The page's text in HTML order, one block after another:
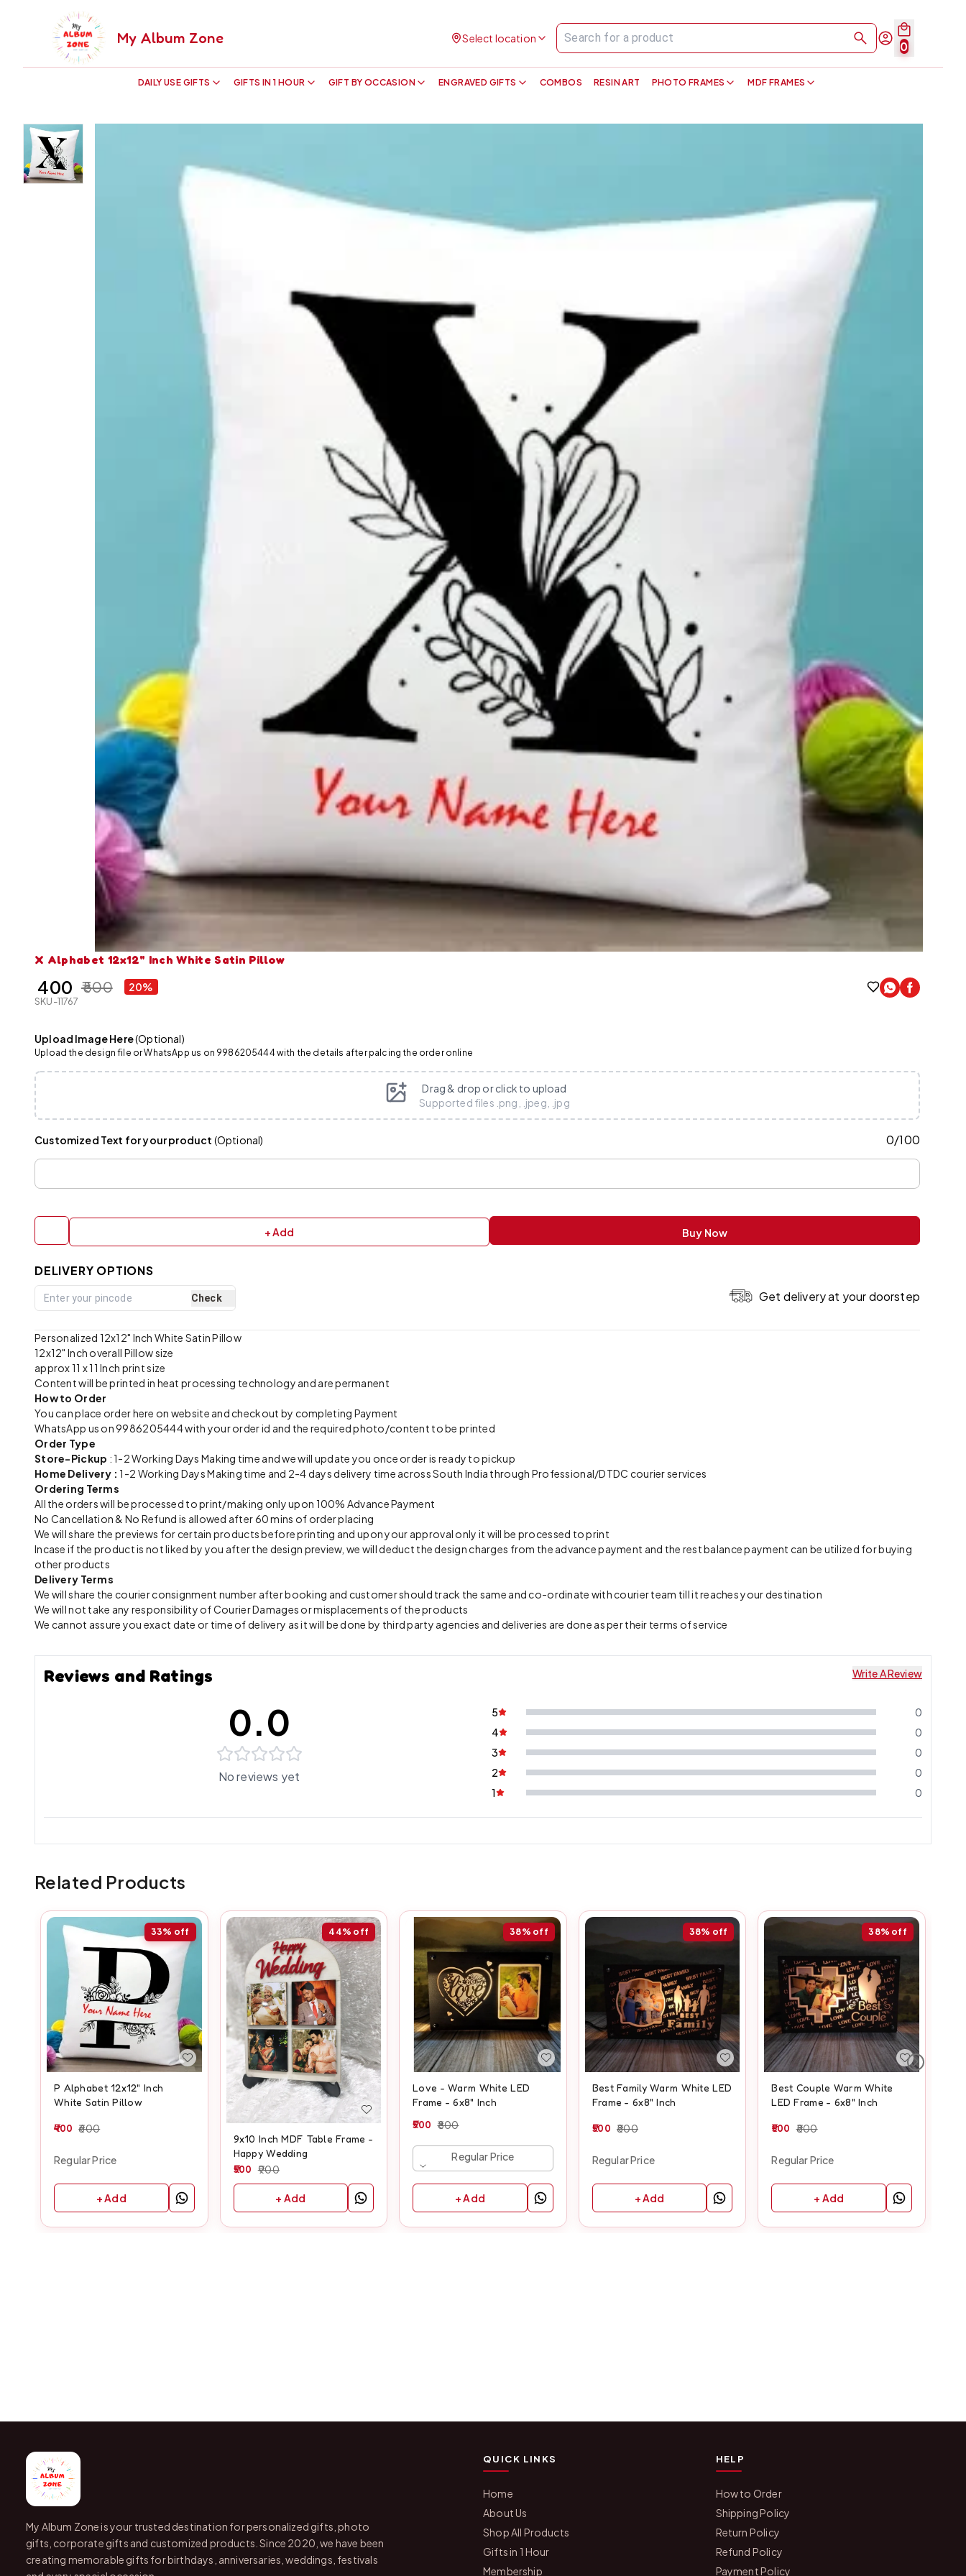
My Album Zone
DAILY USE GIFTS GIFTS IN 1 HOUR GIFT BY OCCASION ENGRAVED GIFTS COMBOS RESIN ART PHOTO FRAMES MDF FRAMES
Select location
0
X Alphabet 12x12" Inch White Satin Pillow
₹ 400 ₹ 500 20%
SKU-11767
Upload Image Here(Optional)
Upload the design file or WhatsApp us on 9986205444 with the details after palcing the order online
Drag & drop or click to upload
Supported files .png, .jpeg, .jpg
Customized Text for your product (Optional) 0/100
+ Add Buy Now
DELIVERY OPTIONS
Check Get delivery at your doorstep
Personalized 12x12" Inch White Satin Pillow
12x12" Inch overall Pillow size
approx 11 x 11 Inch print size
Content will be printed in heat processing technology and are permanent
How to Order
You can place order here on website and checkout by completing Payment
WhatsApp us on 9986205444 with your order id and the required photo/content to be printed
Order Type
Store-Pickup : 1-2 Working Days Making time and we will update you once order is ready to pickup
Home Delivery :1-2 Working Days Making time and 2-4 days delivery time across South India through Professional/DTDC courier services
Ordering Terms
All the orders will be processed to print/making only upon 100% Advance Payment
No Cancellation & No Refund is allowed after 60 mins of order placing
We will share the previews for certain products before printing and upon your approval only it will be processed to print
Incase if the product is not liked by you after the design preview, we will deduct the design charges from the advance payment and the rest balance payment can be utilized for buying
other products
Delivery Terms
We will share the courier consignment number after booking and customer should track the same and co-ordinate with courier team till it reaches your destination
We will not take any responsibility of Courier Damages or misplacements of the products
We cannot assure you exact date or time of delivery as it will be done by third party agencies and deliveries are done as per their terms of service
Reviews and Ratings Write A Review
0.0
No reviews yet
5
0
4
0
3
0
2
0
1
0
Related Products
33% off
P Alphabet 12x12" Inch
White Satin Pillow
400 600
Regular Price
+ Add
44% off
9x10 Inch MDF Table Frame -
Happy Wedding
500 900
+ Add
38% off
Love - Warm White LED
Frame - 6x8" Inch
500 800
Regular Price
+ Add
38% off
Best Family Warm White LED
Frame - 6x8" Inch
500 800
Regular Price
+ Add
38% off
Best Couple Warm White
LED Frame - 6x8" Inch
500 800
Regular Price
+ Add
My Album Zone is your trusted destination for personalized gifts, photo
gifts, corporate gifts and customized products. Since 2020, we have been
creating memorable gifts for birthdays, anniversaries, weddings, festivals
QUICK LINKS
Home
About Us
Shop All Products
Gifts in 1 Hour
Membership
HELP
How to Order
Shipping Policy
Return Policy
Refund Policy
Payment Policy